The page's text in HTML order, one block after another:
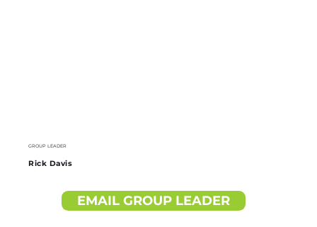
GROUP LEADER
Rick Davis
EMAIL GROUP LEADER